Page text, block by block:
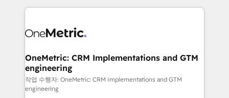
cleaner data, smarter automation, and more
Implementation & Migration · Native & Custom
Reporting & Analytics · GTM Architecture · Sales &
Marketing Enablement If you’re ready to elevate
HubSpot from “just your CRM” to your growth
infrastructure—let’s talk.
OneMetric: CRM Implementations and GTM
engineering
작업 수행자: OneMetric: CRM Implementations and GTM
engineering